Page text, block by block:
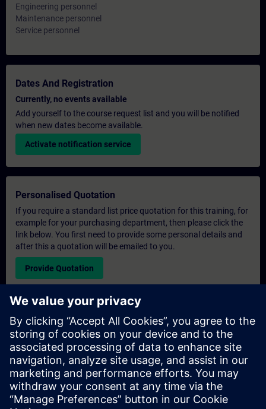
Engineering personnel
Maintenance personnel
Service personnel
Dates And Registration
Currently, no events available
Add yourself to the course request list and you will be notified
when new dates become available.
Activate notification service
Personalised Quotation
If you require a standard list price quotation for this training, for
example for your purchasing department, then please click the
link below. You first need to provide some personal details and
after this a quotation will be emailed to you.
Provide Quotation
Exclusive Training Enquiry
Please complete the enquiry form below if you require a
quotation for an exclusive training course either on-site, virtually
or at our SITRAIN training centre. This type of request would be
suitable for larger groups ( 6 and above). After providing your
contact details and your training requirements, you will receive a
quotation from us.